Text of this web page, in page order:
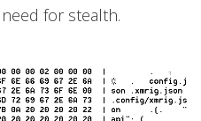
for stealth.